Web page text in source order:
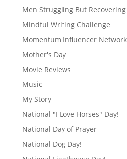
Men Struggling But Recovering
Mindful Writing Challenge
Momentum Influencer Network
Mother's Day
Movie Reviews
Music
My Story
National "I Love Horses" Day!
National Day of Prayer
National Dog Day!